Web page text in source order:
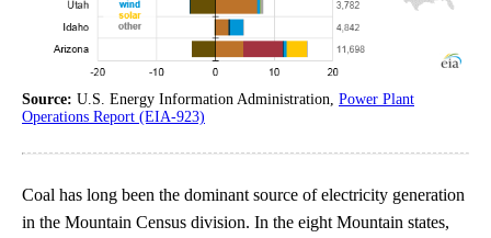
Source: U.S. Energy Information Administration, Power Plant
Operations Report (EIA-923)
Coal has long been the dominant source of electricity generation
in the Mountain Census division. In the eight Mountain states,